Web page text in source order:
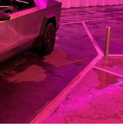
Short interest
of the float heading